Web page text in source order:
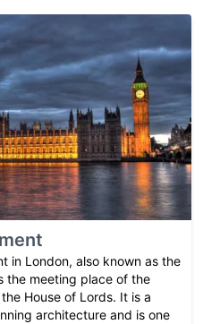
in London, also known as the
the meeting place of the
House of Lords. It is a
architecture and is one